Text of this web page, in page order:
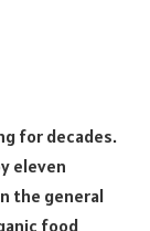
for decades.
eleven
the general
food